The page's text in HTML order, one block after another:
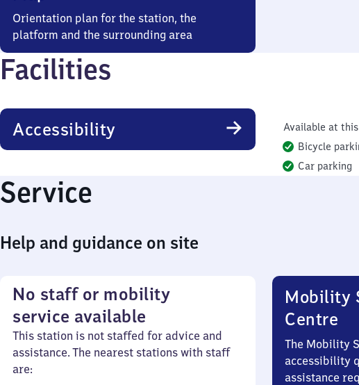
Orientation plan for the station, the
platform and the surrounding area
Facilities
Accessibility
Available at
Bicycle
Car parking
Service
Help and guidance on site
No staff or mobility
service available
This station is not staffed for advice and
assistance. The nearest stations with staff
are:
Mobility
Centre
The Mobility
accessibility
assistance